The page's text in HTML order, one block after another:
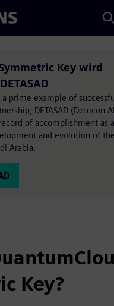
Key wird
a prime example of
DETASAD (Detecon
of accomplishment as
and evolution of
Arabia.
Key?